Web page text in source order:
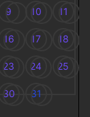
9 10 11
16 17 18
23 24 25
30 31